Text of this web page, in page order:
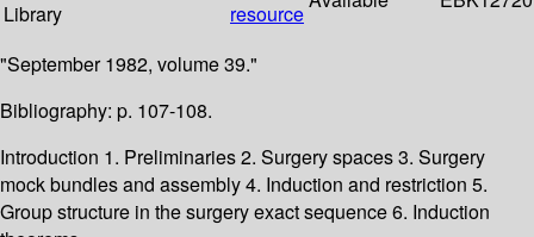
Library
resource
"September 1982, volume 39."
Bibliography: p. 107-108.
Introduction 1. Preliminaries 2. Surgery spaces 3. Surgery
mock bundles and assembly 4. Induction and restriction 5.
Group structure in the surgery exact sequence 6. Induction